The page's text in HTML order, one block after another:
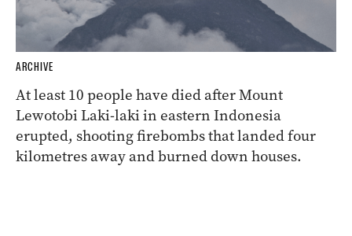
ARCHIVE
At least 10 people have died after Mount
Lewotobi Laki-laki in eastern Indonesia
erupted, shooting firebombs that landed four
kilometres away and burned down houses.